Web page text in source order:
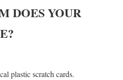
DOES YOUR
plastic scratch cards.